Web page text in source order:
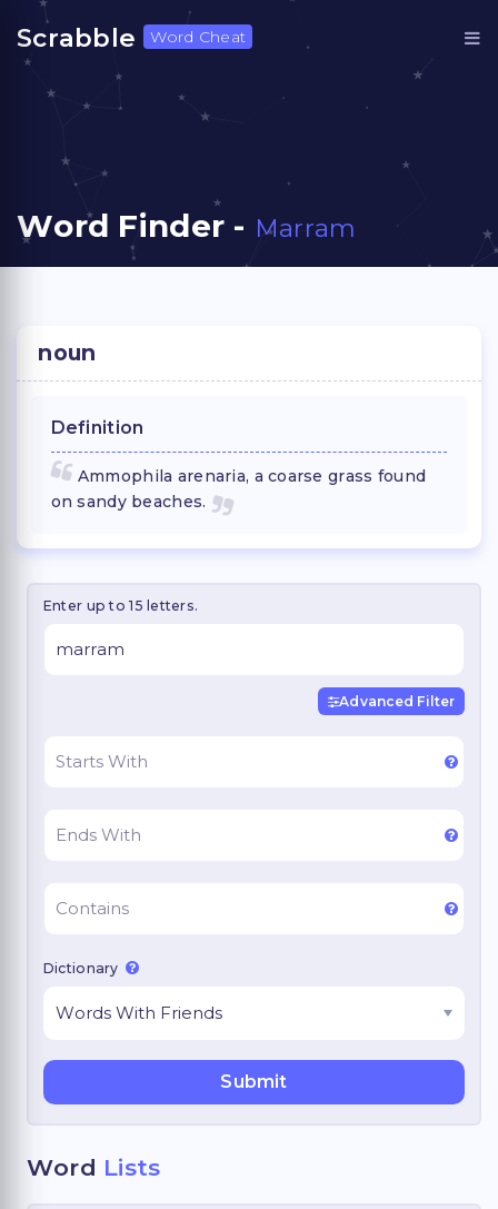
Scrabble Word Cheat
Word Finder - Marram
noun
Definition
Ammophila arenaria, a coarse grass found
on sandy beaches.
Enter up to 15 letters.
Advanced Filter
Dictionary
Word Lists